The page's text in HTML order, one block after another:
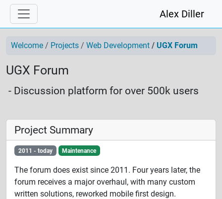
Alex Diller
Welcome Projects Web Development UGX Forum
UGX Forum
- Discussion platform for over 500k users
Project Summary
2011 - today Maintenance
The forum does exist since 2011. Four years later, the
forum receives a major overhaul, with many custom
written solutions, reworked mobile first design.